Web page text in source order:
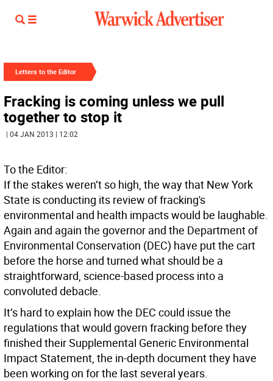
Letters to the Editor
Fracking is coming unless we pull
together to stop it
| 04 JAN 2013 | 12:02
To the Editor:
If the stakes weren’t so high, the way that New York
State is conducting its review of fracking's
environmental and health impacts would be laughable.
Again and again the governor and the Department of
Environmental Conservation (DEC) have put the cart
before the horse and turned what should be a
straightforward, science-based process into a
convoluted debacle.
It’s hard to explain how the DEC could issue the
regulations that would govern fracking before they
finished their Supplemental Generic Environmental
Impact Statement, the in-depth document they have
been working on for the last several years.